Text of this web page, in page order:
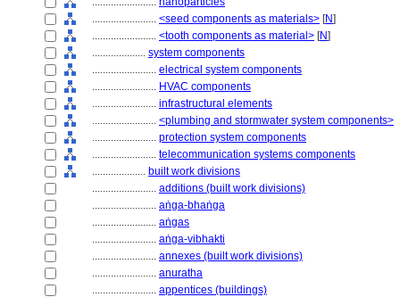
........................ <seed components as materials> [N]
........................ <tooth components as material> [N]
.................... system components
........................ electrical system components
........................ HVAC components
........................ infrastructural elements
........................ <plumbing and stormwater system components>
........................ protection system components
........................ telecommunication systems components
.................... built work divisions
........................ additions (built work divisions)
........................ aṅga-bhaṅga
........................ aṅgas
........................ aṅga-vibhakti
........................ annexes (built work divisions)
........................ anuratha
........................ appentices (buildings)